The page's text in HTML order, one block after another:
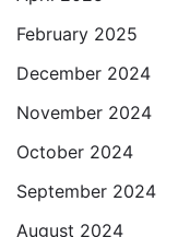
February 2025
December 2024
November 2024
October 2024
September 2024
August 2024